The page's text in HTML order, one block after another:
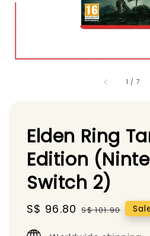
1 / 7
Elden Ring
Edition
Switch 2)
Sale
S$ 96.80 Regular
S$ 101.90